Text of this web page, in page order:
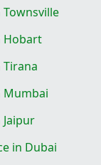
Townsville
Hobart
Tirana
Mumbai
in Dubai